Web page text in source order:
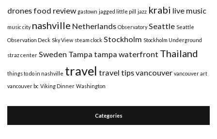
dronesfood review gastown jagged little pill jazz krabi live music
music city nashville Netherlands Observatory Seattle Seattle
Observation Deck Sky View steam clock Stockholm Stockholm Underground
straz center Sweden Tampa tampa waterfront Thailand
things to do in nashville travel travel tipsvancouver vancouver art
vancouver bc Viking Dinner Washington
Categories